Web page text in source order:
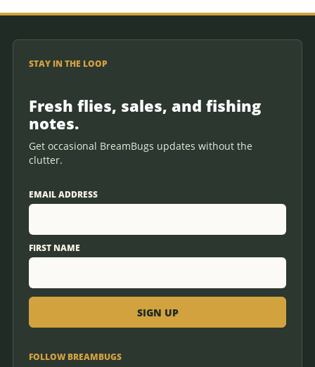
STAY IN THE LOOP
Fresh flies, sales, and fishing
notes.
Get occasional BreamBugs updates without the
clutter.
EMAIL ADDRESS
FIRST NAME
FOLLOW BREAMBUGS